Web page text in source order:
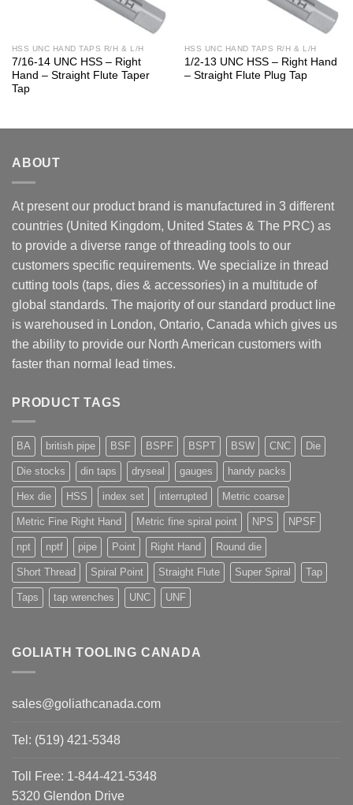
HSS UNC HAND TAPS R/H & L/H
7/16-14 UNC HSS – Right
Hand – Straight Flute Taper
Tap
HSS UNC HAND TAPS R/H & L/H
1/2-13 UNC HSS – Right Hand
– Straight Flute Plug Tap
ABOUT
At present our product brand is manufactured in 3 different
countries (United Kingdom, United States & The PRC) as
to provide a diverse range of threading tools to our
customers specific requirements. We specialize in thread
cutting tools (taps, dies & accessories) in a multitude of
global standards. The majority of our standard product line
is warehoused in London, Ontario, Canada which gives us
the ability to provide our North American customers with
faster than normal lead times.
PRODUCT TAGS
BA british pipe BSF BSPF BSPT BSW CNC Die
Die stocks din taps dryseal gauges handy packs
Hex die HSS index set interrupted Metric coarse
Metric Fine Right Hand Metric fine spiral point NPS NPSF
npt nptf pipe Point Right Hand Round die
Short Thread Spiral Point Straight Flute Super Spiral Tap
Taps tap wrenches UNC UNF
GOLIATH TOOLING CANADA
sales@goliathcanada.com
Tel: (519) 421-5348
Toll Free: 1-844-421-5348
5320 Glendon Drive